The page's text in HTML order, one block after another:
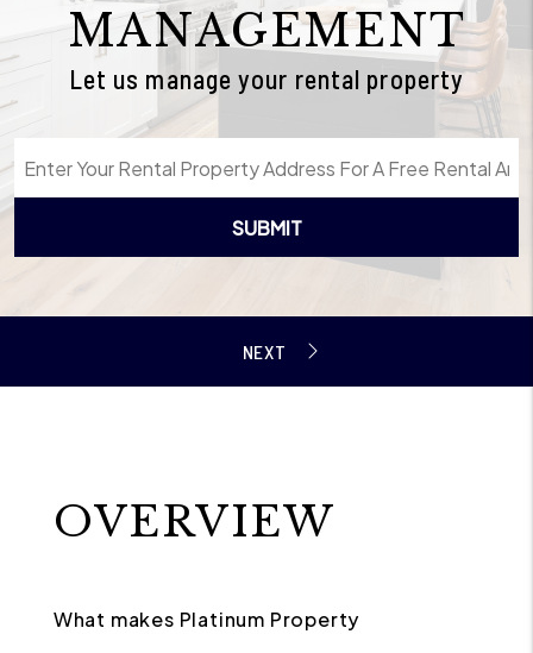
MANAGEMENT
Let us manage your rental property
SUBMIT
OVERVIEW
What makes Platinum Property